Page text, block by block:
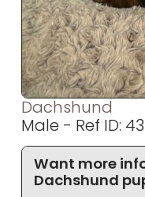
Dachshund
Male - Ref ID:
Want more
Dachshund